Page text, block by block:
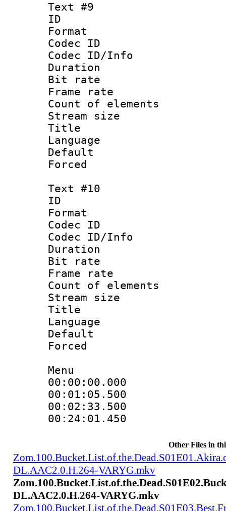
Text #9
ID :
Format :
Codec ID :
Codec ID/Info
Duration :
Bit rate
Frame rate
Count of
Stream size
Title :
Language :
Text #10
ID :
Format :
Codec ID :
Codec ID/Info
Duration :
Bit rate
Frame rate
Count of
Stream size
Title :
Language :
Menu
00:00:00.000
00:02:33.500
Other Files in
DL.AAC2.0.H.264-VARYG.mkv
DL.AAC2.0.H.264-VARYG.mkv